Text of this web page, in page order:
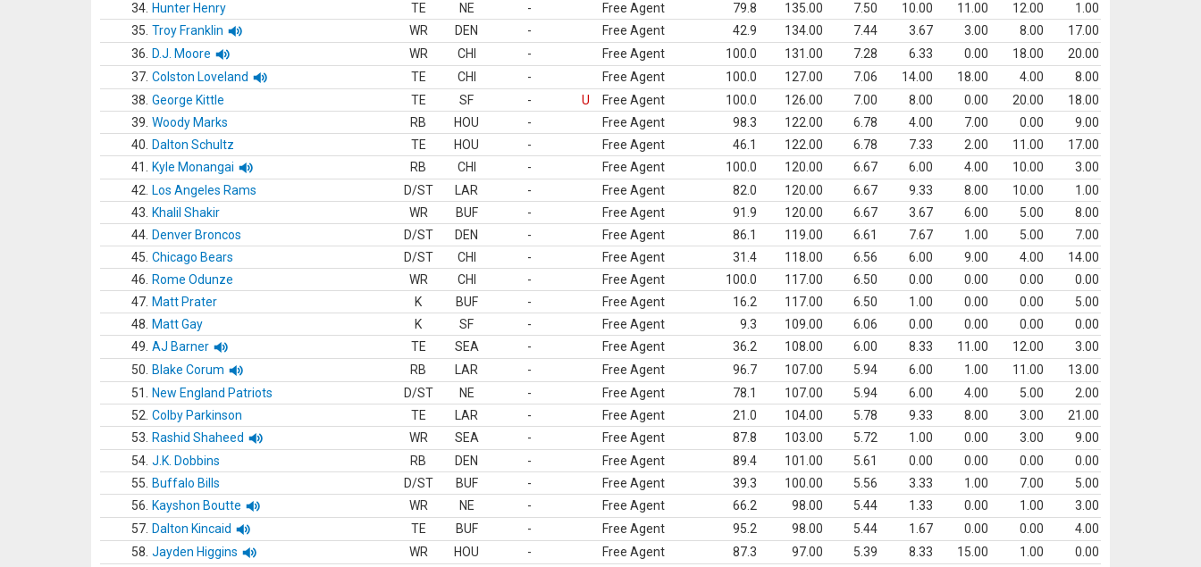
34. Hunter Henry TE NE - Free Agent 79.8 135.00 7.50 10.00 11.00 12.00
1.00
35. Troy Franklin WR DEN - Free Agent 42.9 134.00 7.44 3.67 3.00 8.00
17.00
36.
D.J. Moore WR CHI - Free Agent 100.0 131.00 7.28 6.33 0.00 18.00
20.00
37. Colston Loveland TE CHI - Free Agent 100.0 127.00 7.06 14.00 18.00 4.00
8.00
38. George Kittle TE SF - U Free Agent 100.0 126.00 7.00 8.00 0.00 20.00
18.00
39. Woody Marks RB HOU - Free Agent 98.3 122.00 6.78 4.00 7.00 0.00
9.00
40.
Dalton Schultz TE HOU - Free Agent 46.1 122.00 6.78 7.33 2.00 11.00
17.00
41.
Kyle Monangai RB CHI - Free Agent 100.0 120.00 6.67 6.00 4.00 10.00
3.00
42.
Los Angeles Rams D/ST LAR - Free Agent 82.0 120.00 6.67 9.33 8.00 10.00
1.00
43.
Khalil Shakir WR BUF - Free Agent 91.9 120.00 6.67 3.67 6.00 5.00
8.00
44. Denver Broncos D/ST DEN - Free Agent 86.1 119.00 6.61 7.67 1.00 5.00
7.00
45. Chicago Bears D/ST CHI - Free Agent 31.4 118.00 6.56 6.00 9.00 4.00
14.00
46.
Rome Odunze WR CHI - Free Agent 100.0 117.00 6.50 0.00 0.00 0.00
0.00
47. Matt Prater K BUF - Free Agent 16.2 117.00 6.50 1.00 0.00 0.00
5.00
48.
Matt Gay K SF - Free Agent 9.3 109.00 6.06 0.00 0.00 0.00
0.00
49. AJ Barner TE SEA - Free Agent 36.2 108.00 6.00 8.33 11.00 12.00
3.00
50.
Blake Corum RB LAR - Free Agent 96.7 107.00 5.94 6.00 1.00 11.00
13.00
51.
New England Patriots D/ST NE - Free Agent 78.1 107.00 5.94 6.00 4.00 5.00
2.00
52. Colby Parkinson TE LAR - Free Agent 21.0 104.00 5.78 9.33 8.00 3.00
21.00
53.
Rashid Shaheed WR SEA - Free Agent 87.8 103.00 5.72 1.00 0.00 3.00
9.00
54. J.K. Dobbins RB DEN - Free Agent 89.4 101.00 5.61 0.00 0.00 0.00
0.00
55.
Buffalo Bills D/ST BUF - Free Agent 39.3 100.00 5.56 3.33 1.00 7.00
5.00
56.
Kayshon Boutte WR NE - Free Agent 66.2 98.00 5.44 1.33 0.00 1.00
3.00
57. Dalton Kincaid TE BUF - Free Agent 95.2 98.00 5.44 1.67 0.00 0.00
4.00
58. Jayden Higgins WR HOU - Free Agent 87.3 97.00 5.39 8.33 15.00 1.00
0.00